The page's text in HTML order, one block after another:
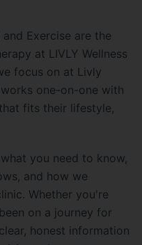
Exercise are the
at LIVLY Wellness
focus on at Livly
works one-on-one with
fits their lifestyle,
you need to know,
and how we
Whether you're
on a journey for
honest information